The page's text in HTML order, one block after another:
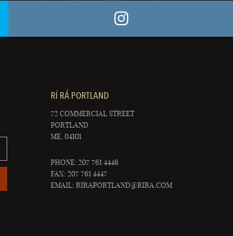
RÍ RÁ PORTLAND
72 COMMERCIAL STREET
PORTLAND
ME, 04101
PHONE: 207 761 4446
FAX: 207 761 4447
EMAIL:RIRAPORTLAND@RIRA.COM